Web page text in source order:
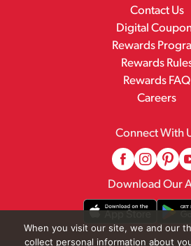
Contact Us
Digital
Rewards
Rewards
Rewards FAQ
Careers
Connect With
Download Our
When you visit our site, we and our
collect personal information about